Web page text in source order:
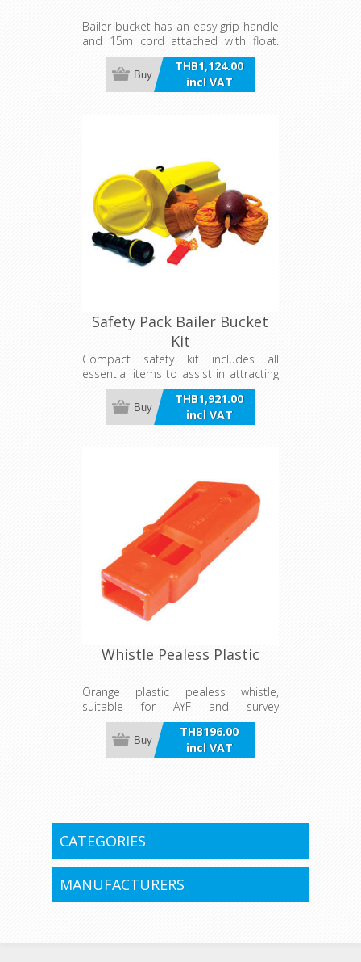
Bailer bucket has an easy grip handle
and 15m cord attached with float.
Works in both round and square
bottomed hulls. It can be used to
contain personal belongings as the
THB1,124.00
incl VAT
Buy
Safety Pack Bailer Bucket
Kit
Compact safety kit includes all
essential items to assist in attracting
attention if you get into trouble at
sea - waterproof emergency flashlight
batteries (excluded), pealess whistle
round and square bottomed hulls.
THB1,921.00
incl VAT
Buy
Whistle Pealess Plastic
Orange plastic pealess whistle,
suitable for AYF and survey
requirements.
THB196.00
incl VAT
Buy
CATEGORIES
MANUFACTURERS